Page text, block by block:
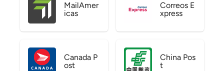
MailAmer
icas
Correos E
xpress
Canada P
ost
China Pos
t